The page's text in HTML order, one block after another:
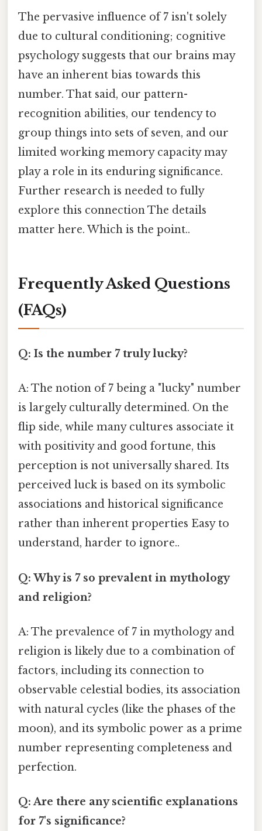
The pervasive influence of 7 isn't solely
due to cultural conditioning; cognitive
psychology suggests that our brains may
have an inherent bias towards this
number. That said, our pattern-
recognition abilities, our tendency to
group things into sets of seven, and our
limited working memory capacity may
play a role in its enduring significance.
Further research is needed to fully
explore this connection The details
matter here. Which is the point..
Frequently Asked Questions
(FAQs)
Q: Is the number 7 truly lucky?
A: The notion of 7 being a "lucky" number
is largely culturally determined. On the
flip side, while many cultures associate it
with positivity and good fortune, this
perception is not universally shared. Its
perceived luck is based on its symbolic
associations and historical significance
rather than inherent properties Easy to
understand, harder to ignore..
Q: Why is 7 so prevalent in mythology
and religion?
A: The prevalence of 7 in mythology and
religion is likely due to a combination of
factors, including its connection to
observable celestial bodies, its association
with natural cycles (like the phases of the
moon), and its symbolic power as a prime
number representing completeness and
perfection.
Q: Are there any scientific explanations
for 7's significance?